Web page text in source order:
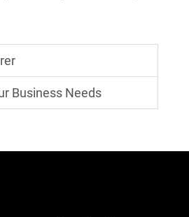
Business Needs